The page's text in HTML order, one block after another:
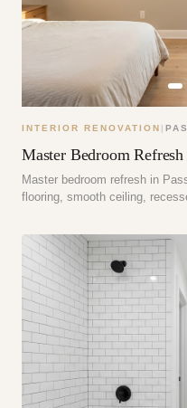
INTERIOR RENOVATION |
Master Bedroom
Master bedroom refresh in
flooring, smooth ceiling,